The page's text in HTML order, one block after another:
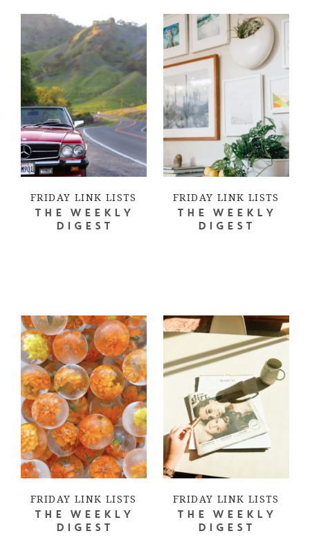
FRIDAY LINK LISTS
THE WEEKLY
DIGEST
FRIDAY LINK LISTS
THE WEEKLY
DIGEST
FRIDAY LINK LISTS
THE WEEKLY
DIGEST
FRIDAY LINK LISTS
THE WEEKLY
DIGEST